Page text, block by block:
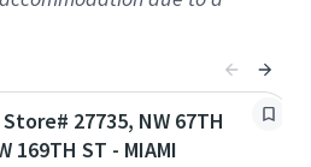
27735, NW 67TH
169TH ST - MIAMI